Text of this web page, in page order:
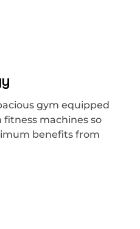
gym equipped
machines so
benefits from